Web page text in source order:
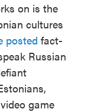
on is the
cultures
posted fact-
Russian
game